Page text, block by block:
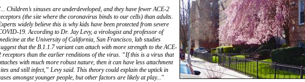
Children’s sinuses are underdeveloped, and they have fewer ACE-2
(the site where the coronavirus binds to our cells) than adults.
widely believe this is why kids have been protected from severe
19. According to Dr. Jay Levy, a virologist and professor of
at the University of California, San Francisco, lab studies
that the B.1.1.7 variant can attach with more strength to the ACE-
receptors than the earlier renditions of the virus. “If this is a virus that
with much more robust nature, then it can have less attachment
and still infect,” Levy said. This theory could explain the uptick in
amongst younger people, but other factors are likely at play..."